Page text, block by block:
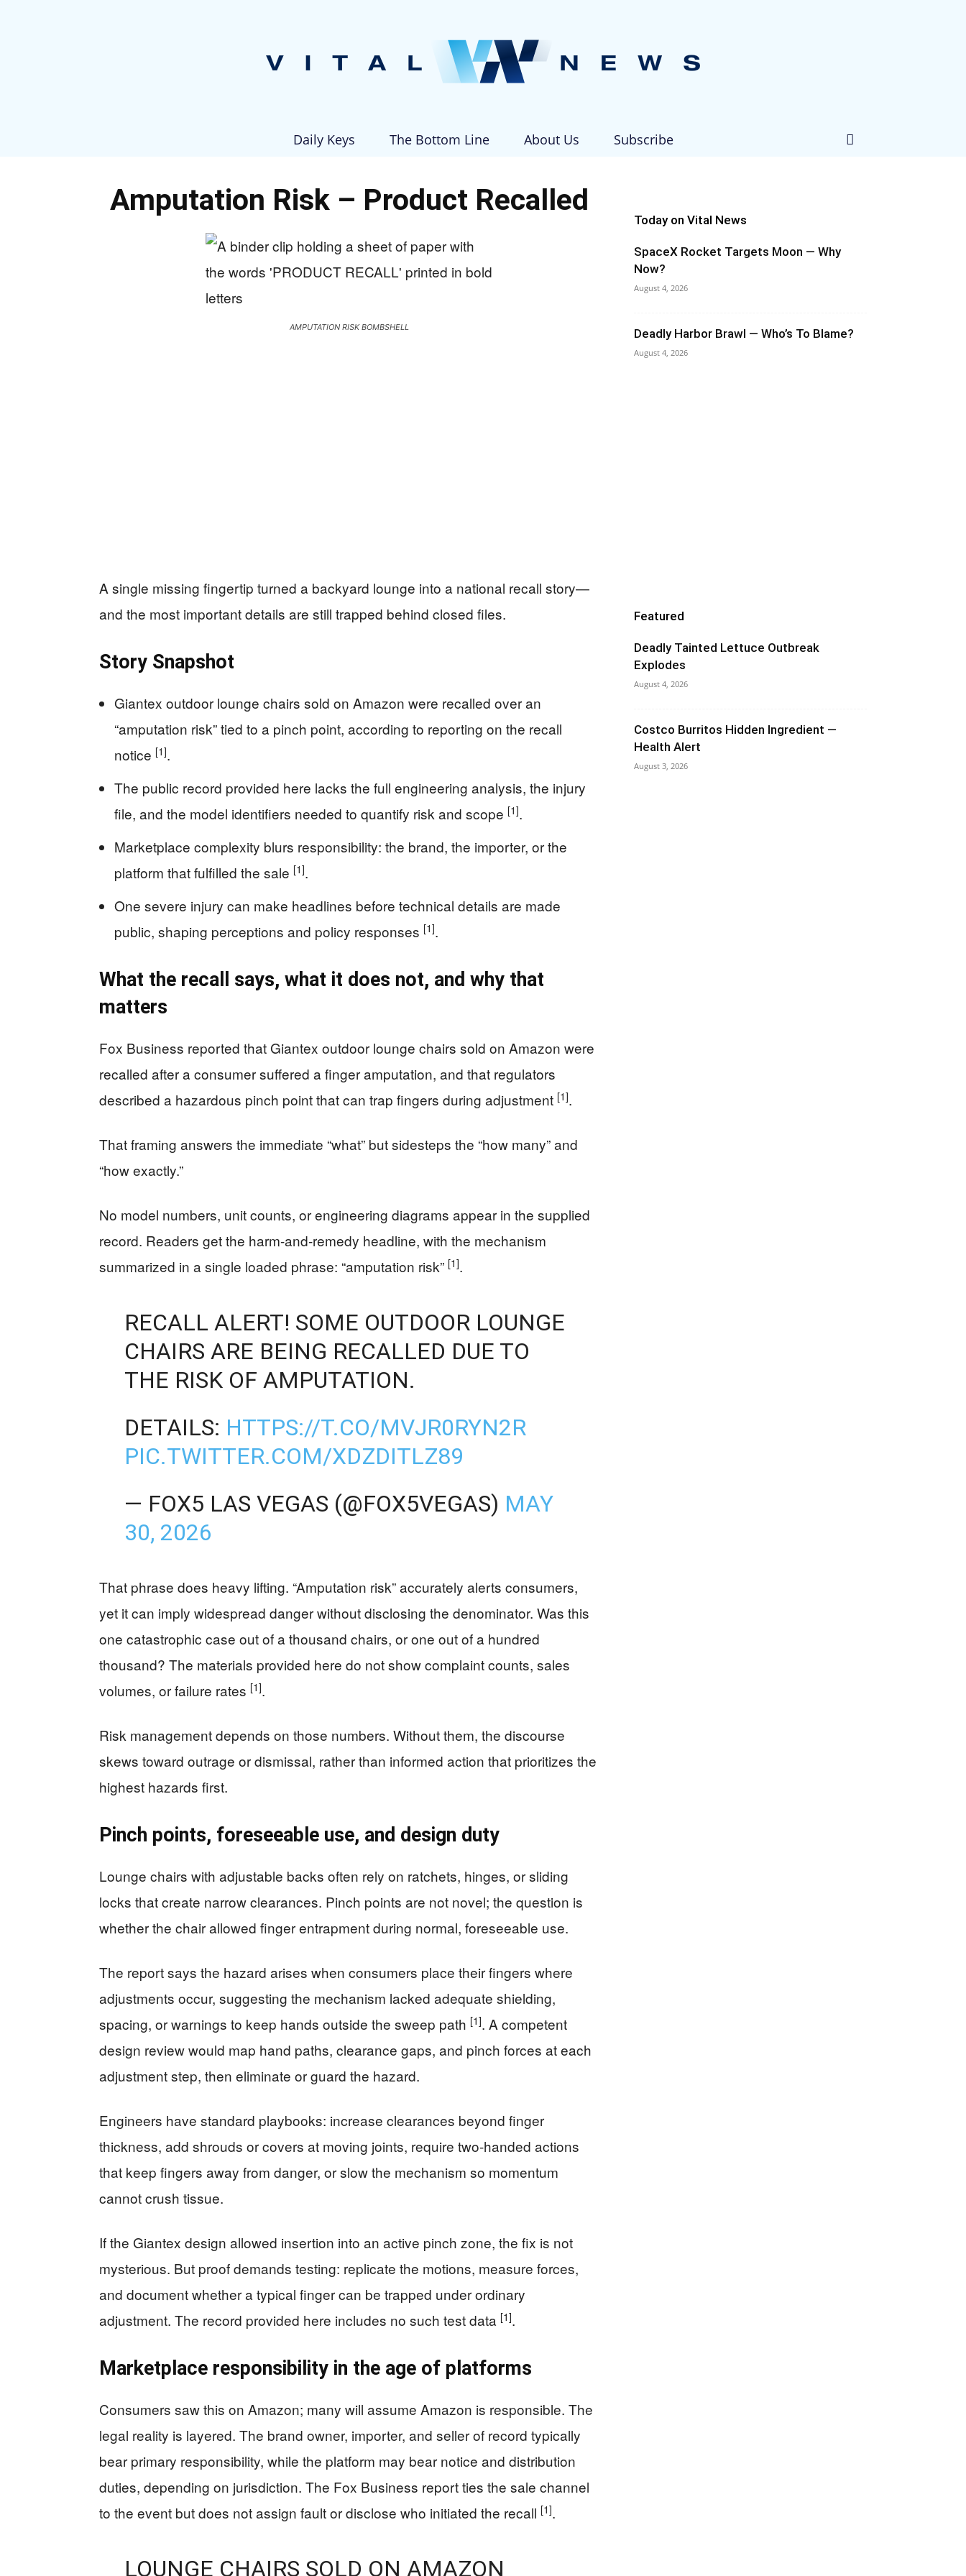
Daily Keys The Bottom Line About Us Subscribe
Amputation Risk – Product Recalled
AMPUTATION RISK BOMBSHELL
A single missing fingertip turned a backyard lounge into a national recall story—
and the most important details are still trapped behind closed files.
Story Snapshot
Giantex outdoor lounge chairs sold on Amazon were recalled over an
“amputation risk” tied to a pinch point, according to reporting on the recall
notice [1].
The public record provided here lacks the full engineering analysis, the injury
file, and the model identifiers needed to quantify risk and scope [1].
Marketplace complexity blurs responsibility: the brand, the importer, or the
platform that fulfilled the sale [1].
One severe injury can make headlines before technical details are made
public, shaping perceptions and policy responses [1].
What the recall says, what it does not, and why that
matters
Fox Business reported that Giantex outdoor lounge chairs sold on Amazon were
recalled after a consumer suffered a finger amputation, and that regulators
described a hazardous pinch point that can trap fingers during adjustment [1].
That framing answers the immediate “what” but sidesteps the “how many” and
“how exactly.”
No model numbers, unit counts, or engineering diagrams appear in the supplied
record. Readers get the harm-and-remedy headline, with the mechanism
summarized in a single loaded phrase: “amputation risk” [1].
RECALL ALERT! SOME OUTDOOR LOUNGE
CHAIRS ARE BEING RECALLED DUE TO
THE RISK OF AMPUTATION.
DETAILS: HTTPS://T.CO/MVJR0RYN2R
PIC.TWITTER.COM/XDZDITLZ89
— FOX5 LAS VEGAS (@FOX5VEGAS) MAY
30, 2026
That phrase does heavy lifting. “Amputation risk” accurately alerts consumers,
yet it can imply widespread danger without disclosing the denominator. Was this
one catastrophic case out of a thousand chairs, or one out of a hundred
thousand? The materials provided here do not show complaint counts, sales
volumes, or failure rates [1].
Risk management depends on those numbers. Without them, the discourse
skews toward outrage or dismissal, rather than informed action that prioritizes the
highest hazards first.
Pinch points, foreseeable use, and design duty
Lounge chairs with adjustable backs often rely on ratchets, hinges, or sliding
locks that create narrow clearances. Pinch points are not novel; the question is
whether the chair allowed finger entrapment during normal, foreseeable use.
The report says the hazard arises when consumers place their fingers where
adjustments occur, suggesting the mechanism lacked adequate shielding,
spacing, or warnings to keep hands outside the sweep path [1]. A competent
design review would map hand paths, clearance gaps, and pinch forces at each
adjustment step, then eliminate or guard the hazard.
Engineers have standard playbooks: increase clearances beyond finger
thickness, add shrouds or covers at moving joints, require two-handed actions
that keep fingers away from danger, or slow the mechanism so momentum
cannot crush tissue.
If the Giantex design allowed insertion into an active pinch zone, the fix is not
mysterious. But proof demands testing: replicate the motions, measure forces,
and document whether a typical finger can be trapped under ordinary
adjustment. The record provided here includes no such test data [1].
Marketplace responsibility in the age of platforms
Consumers saw this on Amazon; many will assume Amazon is responsible. The
legal reality is layered. The brand owner, importer, and seller of record typically
bear primary responsibility, while the platform may bear notice and distribution
duties, depending on jurisdiction. The Fox Business report ties the sale channel
to the event but does not assign fault or disclose who initiated the recall [1].
LOUNGE CHAIRS SOLD ON AMAZON
Today on Vital News
SpaceX Rocket Targets Moon — Why
Now?
August 4, 2026
Deadly Harbor Brawl — Who’s To Blame?
August 4, 2026
Featured
Deadly Tainted Lettuce Outbreak
Explodes
August 4, 2026
Costco Burritos Hidden Ingredient —
Health Alert
August 3, 2026